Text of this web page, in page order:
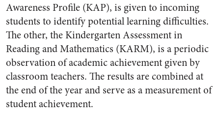
Awareness Profile (KAP), is given to incoming
students to identify potential learning difficulties.
The other, the Kindergarten Assessment in
Reading and Mathematics (KARM), is a periodic
observation of academic achievement given by
classroom teachers. The results are combined at
the end of the year and serve as a measurement of
student achievement.